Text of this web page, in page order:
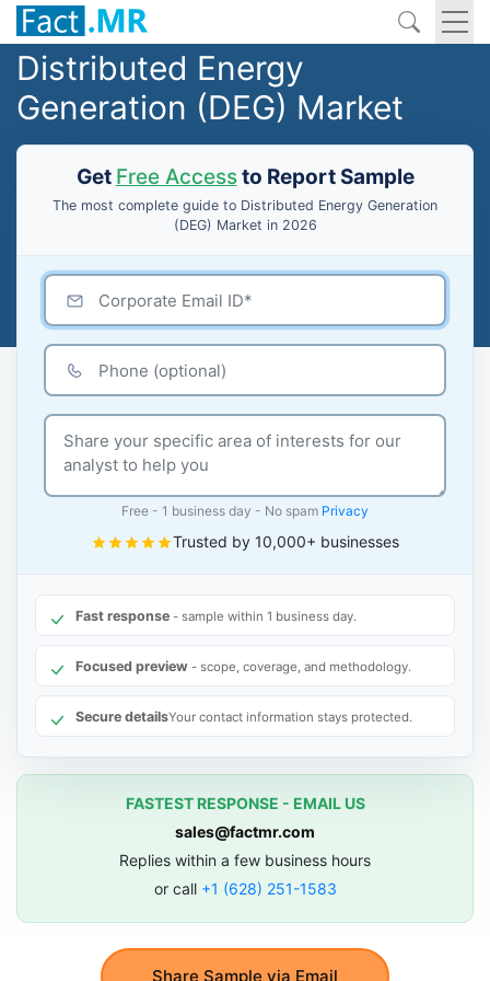
Distributed Energy
Generation (DEG) Market
Get Free Accessto Report Sample
The most complete guide to Distributed Energy Generation
(DEG) Market in 2026
Share Sample via Email
Free - 1 business day - No spam Privacy
Trusted by 10,000+ businesses
Fast response - sample within 1 business day.
Focused preview - scope, coverage, and methodology.
Secure detailsYour contact information stays protected.
FASTEST RESPONSE - EMAIL US
sales@factmr.com
Replies within a few business hours
or call +1 (628) 251-1583